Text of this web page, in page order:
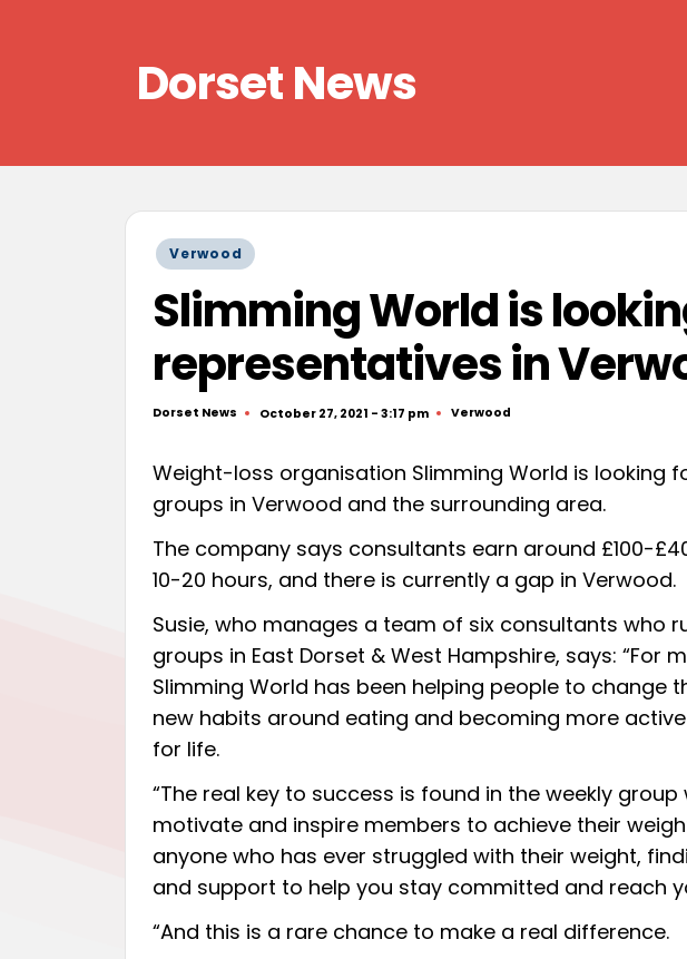
Dorset News
Posted
in
Verwood
Slimming World is
representatives in
Posted
Dorset News October 27, 2021 - 3:17 pm
Posted
Verwood
Weight-loss organisation Slimming World is looking
groups in Verwood and the surrounding area.
The company says consultants earn around £100-
10-20 hours, and there is currently a gap in Verwood.
Susie, who manages a team of six consultants who
groups in East Dorset & West Hampshire, says: “For
Slimming World has been helping people to change
new habits around eating and becoming more
for life.
“The real key to success is found in the weekly
motivate and inspire members to achieve their
anyone who has ever struggled with their weight,
and support to help you stay committed and reach
“And this is a rare chance to make a real difference.